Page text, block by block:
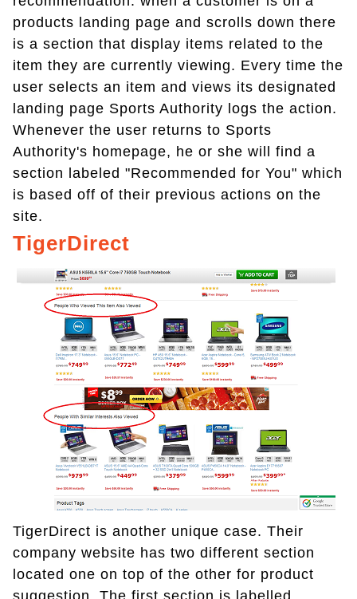
products landing page and scrolls down there
is a section that display items related to the
item they are currently viewing. Every time the
user selects an item and views its designated
landing page Sports Authority logs the action.
Whenever the user returns to Sports
Authority's homepage, he or she will find a
section labeled "Recommended for You" which
is based off of their previous actions on the
site.
TigerDirect
TigerDirect is another unique case. Their
company website has two different section
located one on top of the other for product